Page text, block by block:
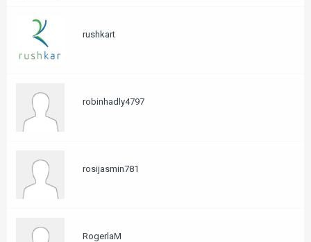
rushkart
robinhadly4797
rosijasmin781
RogerlaM